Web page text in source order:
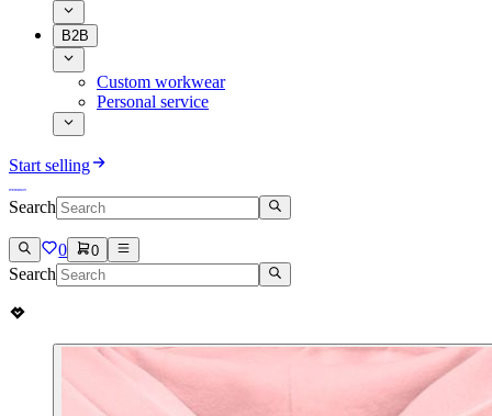
B2B
Custom workwear
Personal service
Start selling
Search
0 0
Search